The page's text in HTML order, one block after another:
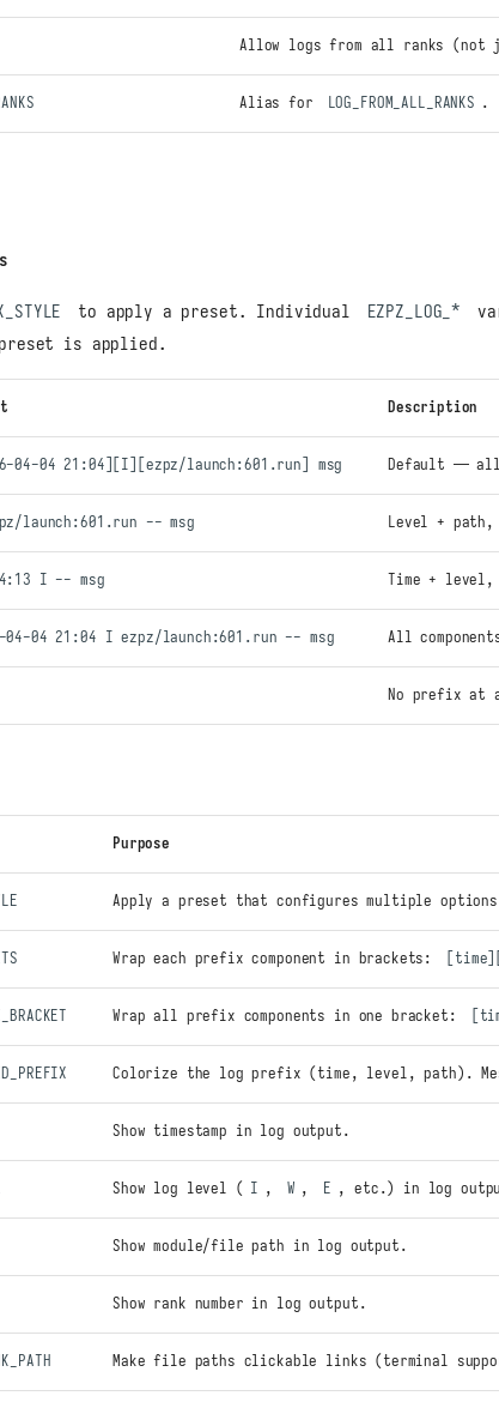
Allow logs from all ranks (not
Alias for LOG_FROM_ALL_RANKS .
to apply a preset. Individual EZPZ_LOG_*
is applied.
Description
04-04 21:04][I][ezpz/launch:601.run] msg Default — all
launch:601.run -- msg Level +
I -- msg Time + level,
04-04 21:04 I ezpz/launch:601.run -- msg All
No prefix at
Purpose
Apply a preset that configures multiple
Wrap each prefix component in brackets:
Wrap all prefix components in one bracket:
Colorize the log prefix (time, level, path).
Show timestamp in log output.
Show log level ( I , W , E , etc.) in log
Show module/file path in log output.
Show rank number in log output.
Make file paths clickable links (terminal